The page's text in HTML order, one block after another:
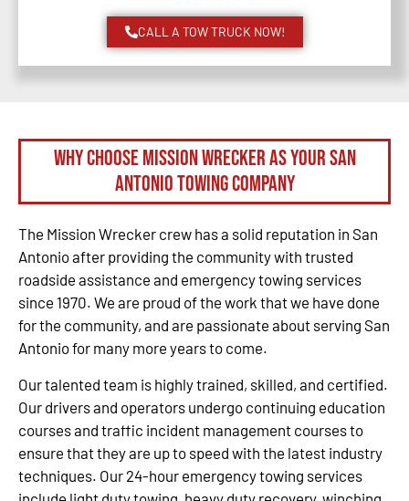
CALL A TOW TRUCK NOW!
Why Choose Mission Wrecker as your San
Antonio Towing Company
The Mission Wrecker crew has a solid reputation in San
Antonio after providing the community with trusted
roadside assistance and emergency towing services
since 1970. We are proud of the work that we have done
for the community, and are passionate about serving San
Antonio for many more years to come.
Our talented team is highly trained, skilled, and certified.
Our drivers and operators undergo continuing education
courses and traffic incident management courses to
ensure that they are up to speed with the latest industry
techniques. Our 24-hour emergency towing services